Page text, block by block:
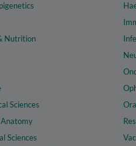
Nutrition
Sciences
Sciences